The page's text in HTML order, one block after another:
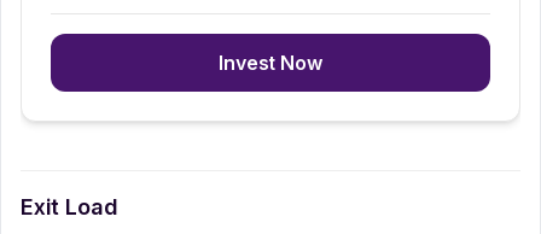
Invest Now
Exit Load